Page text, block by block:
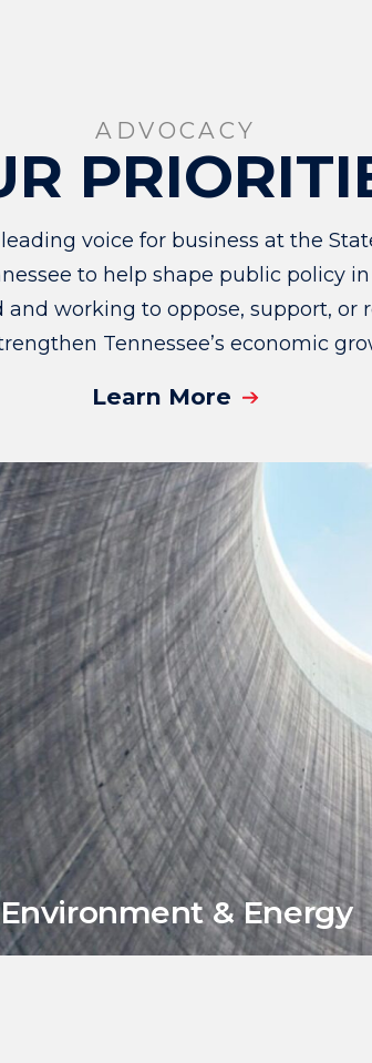
ADVOCACY
voice for business at the
to help shape public policy
working to oppose, support,
Tennessee’s economic
Learn More
Environment & Energy